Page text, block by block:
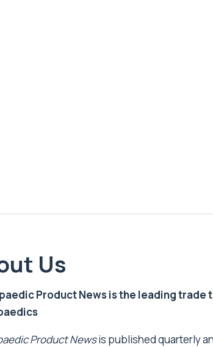
Us
Product News is the leading trade
Product Newsis published quarterly